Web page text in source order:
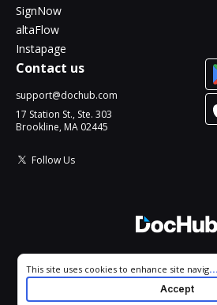
SignNow
altaFlow
Instapage
Contact us
support@dochub.com
17 Station St., Ste. 303
Brookline, MA 02445
Follow Us
All Rights
Cookie consent notice
This site uses cookies to enhance site
your experience. By using this site you
as described in our
. You can
...
Accept